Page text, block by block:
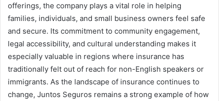
offerings, the company plays a vital role in helping
families, individuals, and small business owners feel safe
and secure. Its commitment to community engagement,
legal accessibility, and cultural understanding makes it
especially valuable in regions where insurance has
traditionally felt out of reach for non-English speakers or
immigrants. As the landscape of insurance continues to
change, Juntos Seguros remains a strong example of how